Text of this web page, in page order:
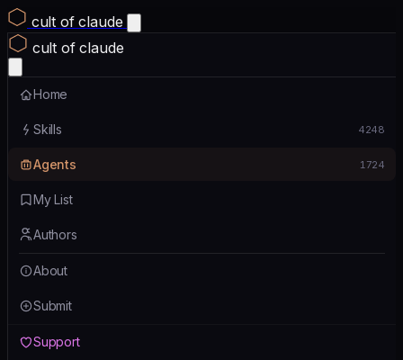
cult of claude
cult of claude
Home
Skills 4248
Agents 1724
My List
Authors
About
Submit
Support